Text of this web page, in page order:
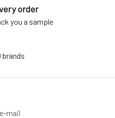
order
you a sample
brands
mail